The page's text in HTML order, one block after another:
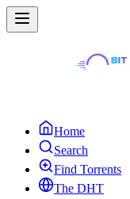
Home
Search
Find Torrents
The DHT